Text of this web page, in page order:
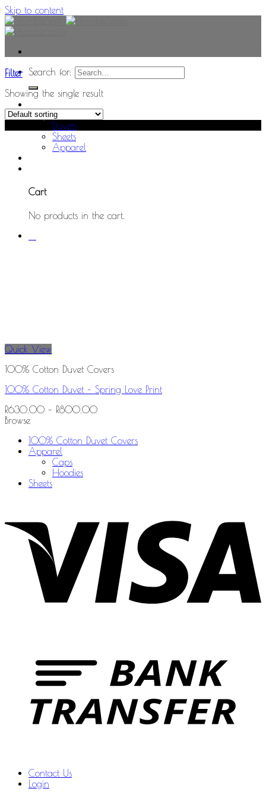
Skip to content
Search for:
Shop
Duvets
Sheets
Apparel
Cart
No products in the cart.
Filter
Showing the single result
Quick View
100% Cotton Duvet Covers
100% Cotton Duvet – Spring Love Print
R630.00 – R800.00
Browse
100% Cotton Duvet Covers
Apparel
Caps
Hoodies
Sheets
Contact Us
Login